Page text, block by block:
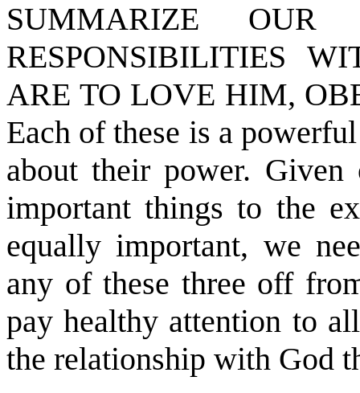
SUMMARIZE OUR
RESPONSIBILITIES
ARE TO LOVE HIM,
Each of these is a
about their power.
important things to the
equally important, we
any of these three off
pay healthy attention to
the relationship with God